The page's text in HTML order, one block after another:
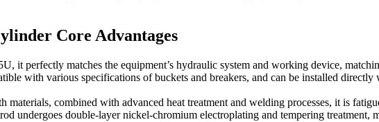
Core Advantages
it perfectly matches the equipment’s hydraulic system and working device,
with various specifications of buckets and breakers, and can be installed
materials, combined with advanced heat treatment and welding processes, it is
undergoes double-layer nickel-chromium electroplating and tempering treatment,